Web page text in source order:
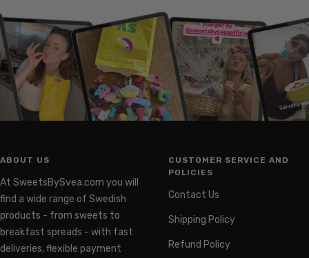
ABOUT US
At SweetsBySvea.com you will
find a wide range of Swedish
products - from sweets to
breakfast spreads - with fast
deliveries, flexible payment
CUSTOMER SERVICE AND
POLICIES
Contact Us
Shipping Policy
Refund Policy